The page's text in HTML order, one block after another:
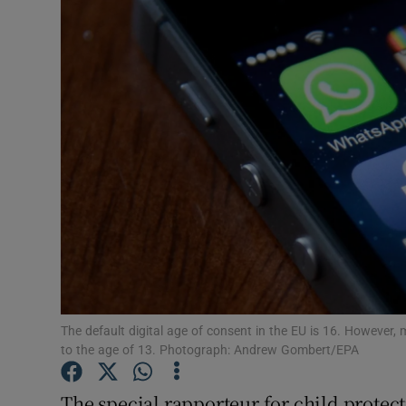
Podcasts
Video
Gaeilge
History
Student
Family
The default digital age of consent in the EU is 16.
to the age of 13. Photograph: Andrew Gombert/EPA